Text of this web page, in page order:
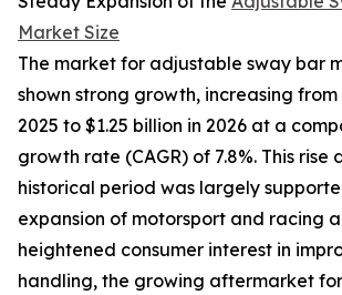
Market Size
The market for adjustable sway bar
shown strong growth, increasing from
2025 to $1.25 billion in 2026 at a
growth rate (CAGR) of 7.8%. This rise
historical period was largely
expansion of motorsport and racing
heightened consumer interest in
handling, the growing aftermarket